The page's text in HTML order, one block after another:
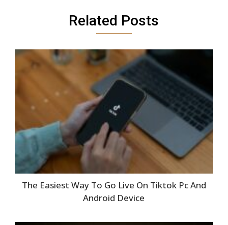
Related Posts
The Easiest Way To Go Live On Tiktok Pc And
Android Device